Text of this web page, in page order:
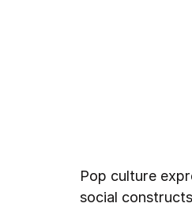
Pop culture
social